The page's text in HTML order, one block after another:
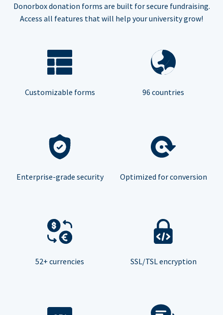
Donorbox donation forms are built for secure fundraising.
Access all features that will help your university grow!
Customizable forms 96 countries
Enterprise-grade security Optimized for conversion
52+ currencies SSL/TSL encryption